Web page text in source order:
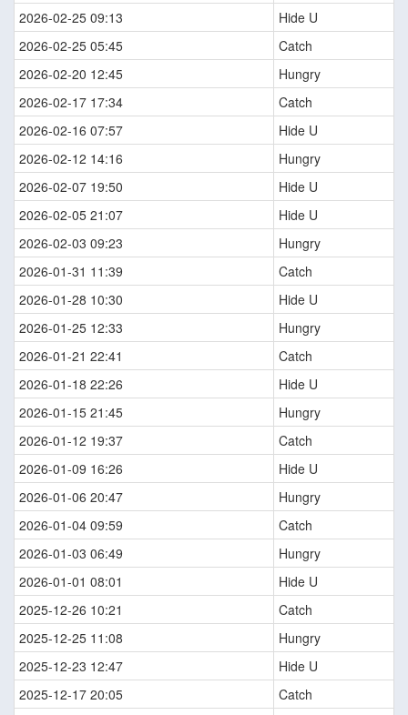
2026-02-25 09:13
Hide U
2026-02-25 05:45
Catch
2026-02-20 12:45
Hungry
2026-02-17 17:34
Catch
2026-02-16 07:57
Hide U
2026-02-12 14:16
Hungry
2026-02-07 19:50
Hide U
2026-02-05 21:07
Hide U
2026-02-03 09:23
Hungry
2026-01-31 11:39
Catch
2026-01-28 10:30
Hide U
2026-01-25 12:33
Hungry
2026-01-21 22:41
Catch
2026-01-18 22:26
Hide U
2026-01-15 21:45
Hungry
2026-01-12 19:37
Catch
2026-01-09 16:26
Hide U
2026-01-06 20:47
Hungry
2026-01-04 09:59
Catch
2026-01-03 06:49
Hungry
2026-01-01 08:01
Hide U
2025-12-26 10:21
Catch
2025-12-25 11:08
Hungry
2025-12-23 12:47
Hide U
2025-12-17 20:05
Catch